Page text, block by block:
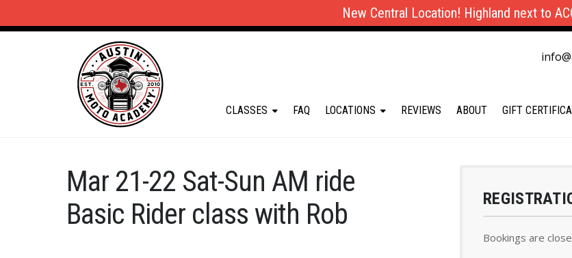
New Central Location! Highland next to
CLASSES FAQ LOCATIONS REVIEWS ABOUT GIFT
Mar 21-22 Sat-Sun AM ride
Basic Rider class with Rob
Bookings are